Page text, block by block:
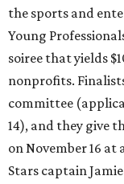
the sports and
Young
soiree that yields
nonprofits.
committee
14), and they give
on November 16
Stars captain